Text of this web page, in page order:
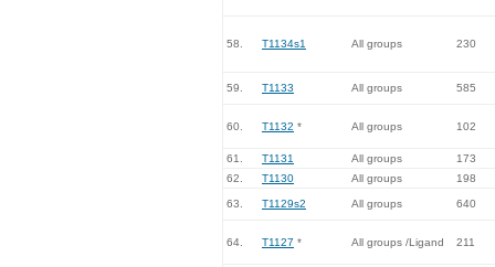
58. T1134s1 All groups 230
59. T1133 All groups 585
60. T1132 * All groups 102
61. T1131 All groups
173
62.
T1130 All groups 198
63. T1129s2 All groups 640
64. T1127 * All groups /Ligand 211